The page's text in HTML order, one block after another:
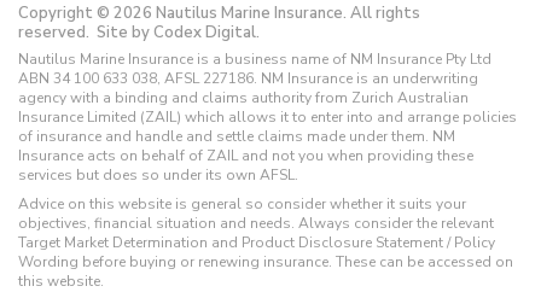
Copyright © 2026 Nautilus Marine Insurance. All rights
reserved. Site by Codex Digital.
Nautilus Marine Insurance is a business name of NM Insurance Pty Ltd
ABN 34 100 633 038, AFSL 227186. NM Insurance is an underwriting
agency with a binding and claims authority from Zurich Australian
Insurance Limited (ZAIL) which allows it to enter into and arrange policies
of insurance and handle and settle claims made under them. NM
Insurance acts on behalf of ZAIL and not you when providing these
services but does so under its own AFSL.
Advice on this website is general so consider whether it suits your
objectives, financial situation and needs. Always consider the relevant
Target Market Determination and Product Disclosure Statement / Policy
Wording before buying or renewing insurance. These can be accessed on
this website.